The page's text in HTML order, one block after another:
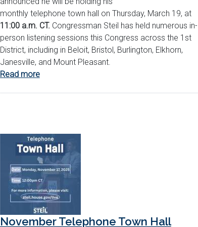
monthly telephone town hall on Thursday, March 19, at
11:00 a.m. CT. Congressman Steil has held numerous in-
person listening sessions this Congress across the 1st
District, including in Beloit, Bristol, Burlington, Elkhorn,
Janesville, and Mount Pleasant.
Read moreabout
November Telephone Town Hall